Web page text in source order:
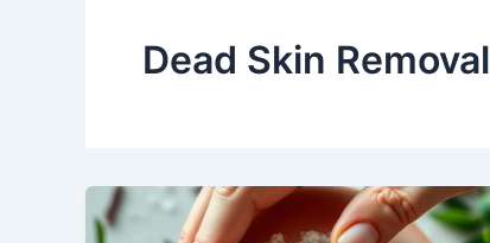
Dead Skin Removal